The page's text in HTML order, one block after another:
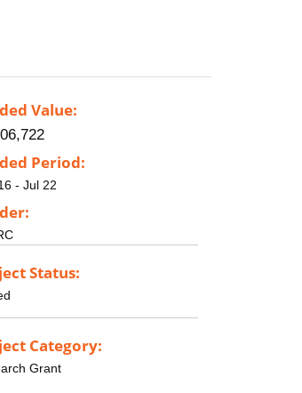
Value:
Period:
- Jul 22
Status:
Category:
Grant